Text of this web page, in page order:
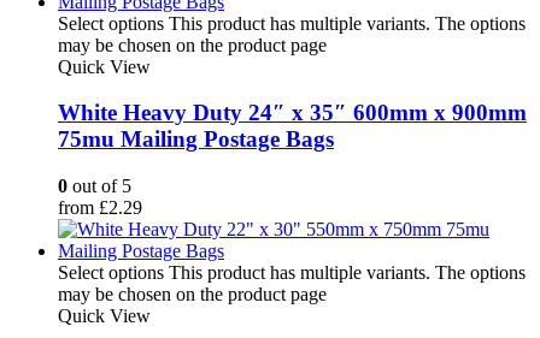
Select options This product has multiple variants. The options
may be chosen on the product page
Quick View
White Heavy Duty 24″ x 35″ 600mm x 900mm
75mu Mailing Postage Bags
0 out of 5
from £2.29
Select options This product has multiple variants. The options
may be chosen on the product page
Quick View